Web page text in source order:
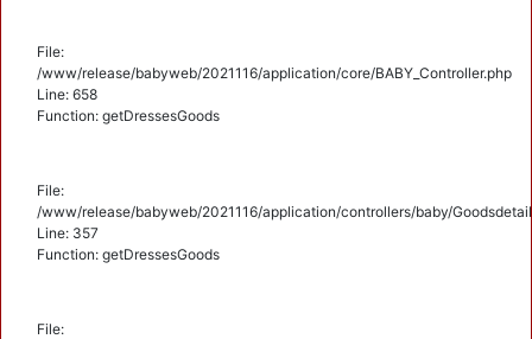
File:
/www/release/babyweb/2021116/application/core/BABY_Controller.php
Line: 658
Function: getDressesGoods
File:
/www/release/babyweb/2021116/application/controllers/baby/
Line: 357
Function: getDressesGoods
File: